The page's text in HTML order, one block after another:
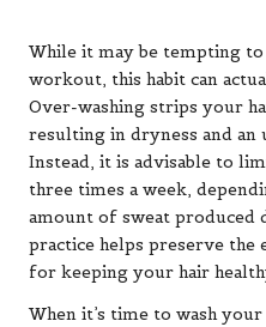
While it may be tempting
workout, this habit can
Over-washing strips your
resulting in dryness and an
Instead, it is advisable to
three times a week,
amount of sweat produced
practice helps preserve the
for keeping your hair
When it’s time to wash